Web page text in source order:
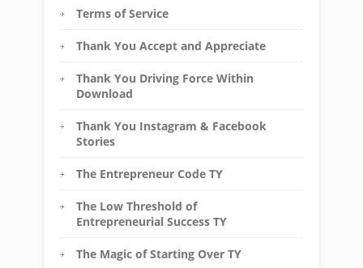
Terms of Service
Thank You Accept and Appreciate
Thank You Driving Force Within
Download
Thank You Instagram & Facebook
Stories
The Entrepreneur Code TY
The Low Threshold of
Entrepreneurial Success TY
The Magic of Starting Over TY